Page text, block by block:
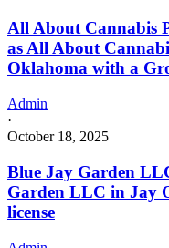
All About Cannabis
as All About
Oklahoma with a
Admin
·
October 18, 2025
Blue Jay Garden
Garden LLC in Jay
license